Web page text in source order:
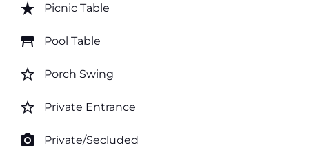
star_rate Picnic Table
table_restaurant Pool Table
star_border Porch Swing
star_border Private Entrance
photo_camera Private/Secluded